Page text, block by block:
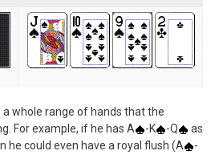
a whole range of hands that the
For example, if he has A
-K -Q
as
he could even have a royal flush (A
-